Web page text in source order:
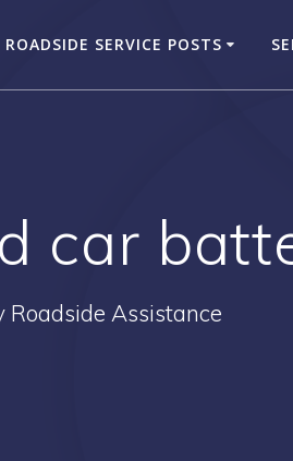
ROADSIDE SERVICE POSTS
car
Roadside Assistance